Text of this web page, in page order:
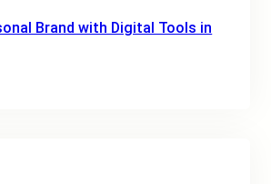
Brand with Digital Tools in